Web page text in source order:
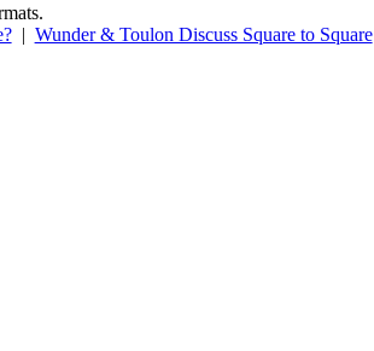
| Wunder & Toulon Discuss Square to Square